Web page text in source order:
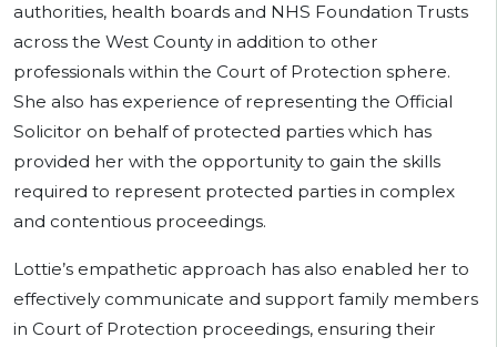
authorities, health boards and NHS Foundation Trusts
across the West County in addition to other
professionals within the Court of Protection sphere.
She also has experience of representing the Official
Solicitor on behalf of protected parties which has
provided her with the opportunity to gain the skills
required to represent protected parties in complex
and contentious proceedings.
Lottie’s empathetic approach has also enabled her to
effectively communicate and support family members
in Court of Protection proceedings, ensuring their